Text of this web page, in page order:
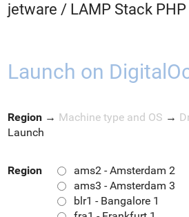
jetware / LAMP Stack
Launch on
Region → Machine type and OS →
Launch
Region
ams2 - Amsterdam 2
ams3 - Amsterdam 3
blr1 - Bangalore 1